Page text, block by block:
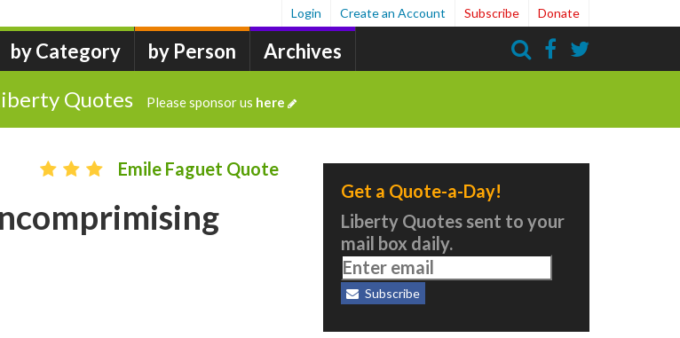
by Category by Person Archives
Login Create an Account Subscribe Donate
Quotes Please sponsor us here
Emile Faguet Quote
Get a Quote-a-Day!
Liberty Quotes sent to your
mail box daily.
Subscribe